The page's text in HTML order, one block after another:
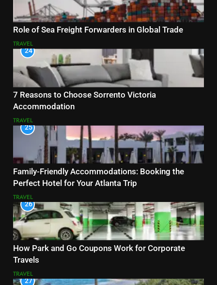
Role of Sea Freight Forwarders in Global Trade
TRAVEL
24
7 Reasons to Choose Sorrento Victoria
Accommodation
TRAVEL
25
Family-Friendly Accommodations: Booking the
Perfect Hotel for Your Atlanta Trip
TRAVEL
26
How Park and Go Coupons Work for Corporate
Travels
TRAVEL
27